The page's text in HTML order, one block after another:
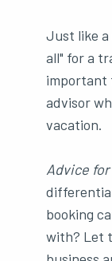
Just like a
all" for a
important
advisor
vacation.
Advice
booking
with? Let